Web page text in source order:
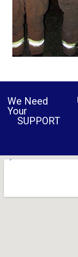
We Need
Your
SUPPORT